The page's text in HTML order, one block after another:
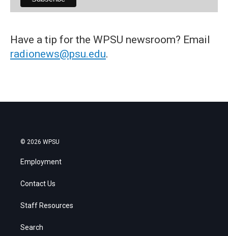
Have a tip for the WPSU newsroom? Email
radionews@psu.edu.
© 2026 WPSU
Employment
Contact Us
Staff Resources
Search